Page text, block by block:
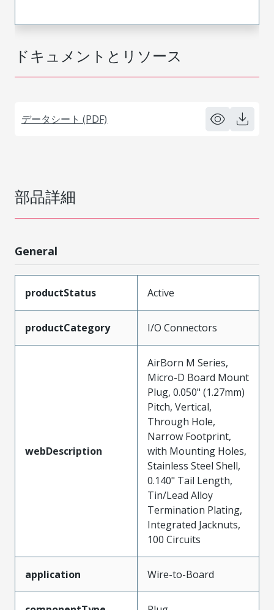
ドキュメントとリソース
データシート (PDF)
部品詳細
General
productStatus Active
productCategory I/O Connectors
webDescription
AirBorn M Series,
Micro-D Board Mount
Plug, 0.050" (1.27mm)
Pitch, Vertical,
Through Hole,
Narrow Footprint,
with Mounting Holes,
Stainless Steel Shell,
0.140" Tail Length,
Tin/Lead Alloy
Termination Plating,
Integrated Jacknuts,
100 Circuits
application Wire-to-Board